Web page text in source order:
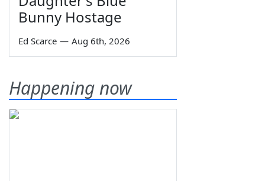
Bunny Hostage
Ed Scarce — Aug 6th, 2026
Happening now